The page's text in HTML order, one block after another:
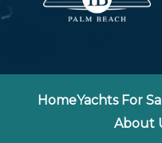
HomeYachts For
About